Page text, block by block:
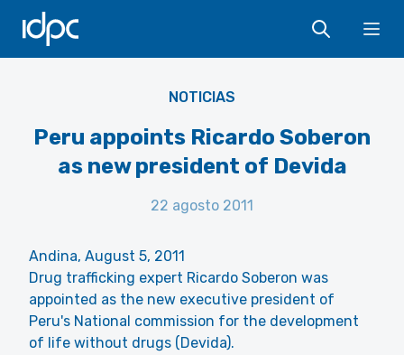
IDPC
NOTICIAS
Peru appoints Ricardo Soberon
as new president of Devida
22 agosto 2011
Andina, August 5, 2011
Drug trafficking expert Ricardo Soberon was
appointed as the new executive president of
Peru's National commission for the development
of life without drugs (Devida).